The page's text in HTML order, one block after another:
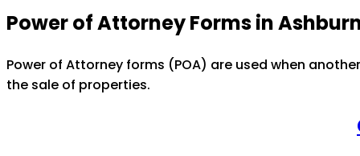
Power of Attorney Forms in
Power of Attorney forms (POA) are used when
the sale of properties.